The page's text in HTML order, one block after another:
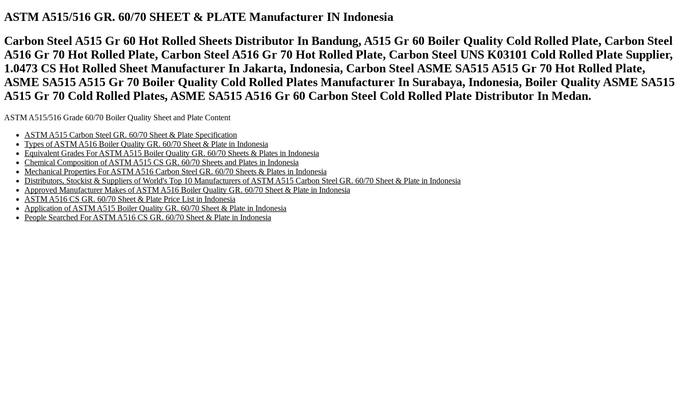
ASTM A515/516 GR. 60/70 SHEET & PLATE Manufacturer IN Indonesia
Carbon Steel A515 Gr 60 Hot Rolled Sheets Distributor In Bandung, A515 Gr 60 Boiler Quality Cold Rolled Plate, Carbon Steel
A516 Gr 70 Hot Rolled Plate, Carbon Steel A516 Gr 70 Hot Rolled Plate, Carbon Steel UNS K03101 Cold Rolled Plate Supplier,
1.0473 CS Hot Rolled Sheet Manufacturer In Jakarta, Indonesia, Carbon Steel ASME SA515 A515 Gr 70 Hot Rolled Plate,
ASME SA515 A515 Gr 70 Boiler Quality Cold Rolled Plates Manufacturer In Surabaya, Indonesia, Boiler Quality ASME SA515
A515 Gr 70 Cold Rolled Plates, ASME SA515 A516 Gr 60 Carbon Steel Cold Rolled Plate Distributor In Medan.
ASTM A515/516 Grade 60/70 Boiler Quality Sheet and Plate Content
ASTM A515 Carbon Steel GR. 60/70 Sheet & Plate Specification
Types of ASTM A516 Boiler Quality GR. 60/70 Sheet & Plate in Indonesia
Equivalent Grades For ASTM A515 Boiler Quality GR. 60/70 Sheets & Plates in Indonesia
Chemical Composition of ASTM A515 CS GR. 60/70 Sheets and Plates in Indonesia
Mechanical Properties For ASTM A516 Carbon Steel GR. 60/70 Sheets & Plates in Indonesia
Distributors, Stockist & Suppliers of World's Top 10 Manufacturers of ASTM A515 Carbon Steel GR. 60/70 Sheet & Plate in Indonesia
Approved Manufacturer Makes of ASTM A516 Boiler Quality GR. 60/70 Sheet & Plate in Indonesia
ASTM A516 CS GR. 60/70 Sheet & Plate Price List in Indonesia
Application of ASTM A515 Boiler Quality GR. 60/70 Sheet & Plate in Indonesia
People Searched For ASTM A516 CS GR. 60/70 Sheet & Plate in Indonesia